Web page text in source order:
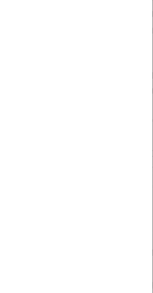
personal items that
into the Dataroom
What is allowed
allowed to do in the
Researchers are free
on the data
Dataroom, and
whiteboards placed
taking notes. If the
take notes, they
Word file. Requests
must be reported
Dataroom with
the email